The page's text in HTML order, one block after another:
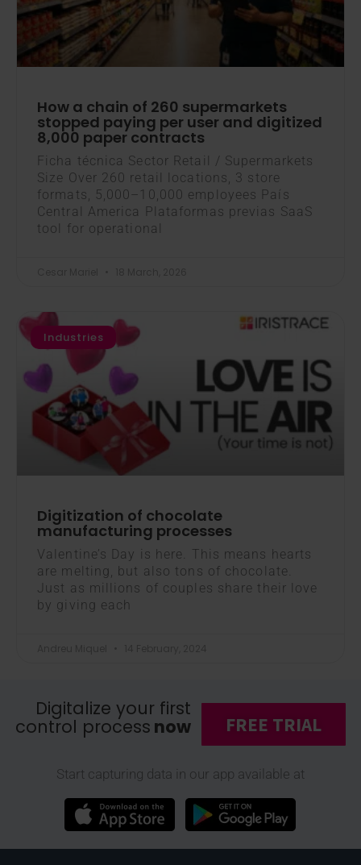
How a chain of 260 supermarkets
stopped paying per user and digitized
8,000 paper contracts
Ficha técnica Sector Retail / Supermarkets
Size Over 260 retail locations, 3 store
formats, 5,000–10,000 employees País
Central America Plataformas previas SaaS
tool for operational
Industries
Digitization of chocolate
manufacturing processes
Valentine’s Day is here. This means hearts
are melting, but also tons of chocolate.
Just as millions of couples share their love
by giving each
Digitalize your first
control process now FREE TRIAL
Start capturing data in our app available at